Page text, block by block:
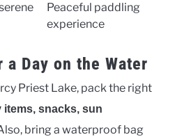
Peaceful paddling
experience
Day on the Water
Priest Lake, pack the right
items, snacks, sun
bring a waterproof bag